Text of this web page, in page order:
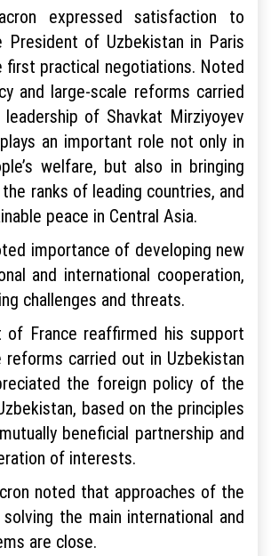
expressed satisfaction to
of Uzbekistan in Paris
first practical negotiations. Noted
and large-scale reforms carried
of Shavkat Mirziyoyev
an important role not only in
welfare, but also in bringing
ranks of leading countries, and
peace in Central Asia.
importance of developing new
and international cooperation,
challenges and threats.
of France reaffirmed his support
reforms carried out in Uzbekistan
the foreign policy of the
based on the principles
beneficial partnership and
of interests.
noted that approaches of the
the main international and
are close.